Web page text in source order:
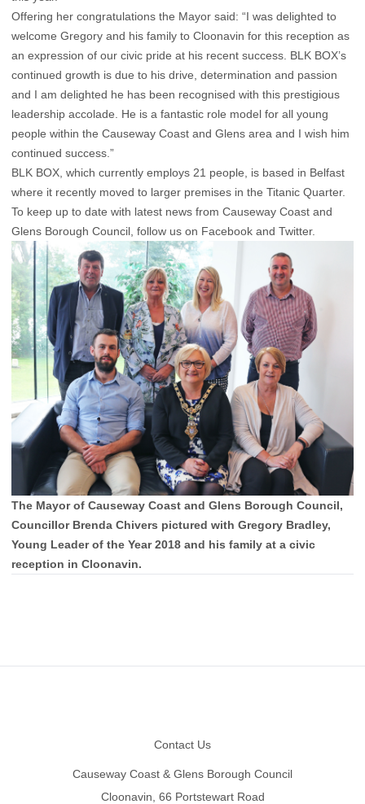
Offering her congratulations the Mayor said: “I was delighted to
welcome Gregory and his family to Cloonavin for this reception as
an expression of our civic pride at his recent success. BLK BOX’s
continued growth is due to his drive, determination and passion
and I am delighted he has been recognised with this prestigious
leadership accolade. He is a fantastic role model for all young
people within the Causeway Coast and Glens area and I wish him
continued success.”
BLK BOX, which currently employs 21 people, is based in Belfast
where it recently moved to larger premises in the Titanic Quarter.
To keep up to date with latest news from Causeway Coast and
Glens Borough Council, follow us on Facebook and Twitter.
The Mayor of Causeway Coast and Glens Borough Council,
Councillor Brenda Chivers pictured with Gregory Bradley,
Young Leader of the Year 2018 and his family at a civic
reception in Cloonavin.
Contact Us
Causeway Coast & Glens Borough Council
Cloonavin, 66 Portstewart Road